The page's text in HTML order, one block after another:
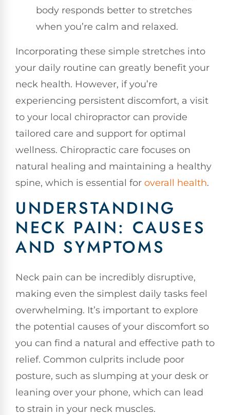
body responds better to stretches
when you’re calm and relaxed.
Incorporating these simple stretches into
your daily routine can greatly benefit your
neck health. However, if you’re
experiencing persistent discomfort, a visit
to your local chiropractor can provide
tailored care and support for optimal
wellness. Chiropractic care focuses on
natural healing and maintaining a healthy
spine, which is essential for overall health.
UNDERSTANDING
NECK PAIN: CAUSES
AND SYMPTOMS
Neck pain can be incredibly disruptive,
making even the simplest daily tasks feel
overwhelming. It’s important to explore
the potential causes of your discomfort so
you can find a natural and effective path to
relief. Common culprits include poor
posture, such as slumping at your desk or
leaning over your phone, which can lead
to strain in your neck muscles.